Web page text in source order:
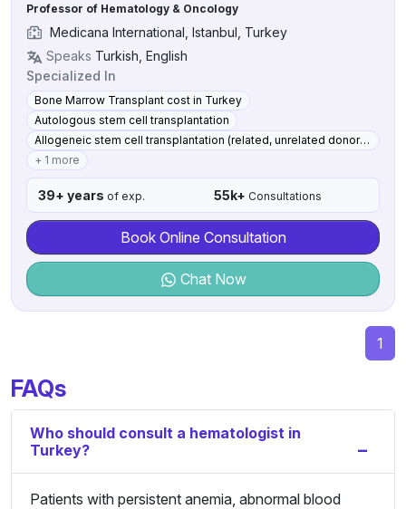
Professor of Hematology & Oncology
Medicana International, Istanbul, Turkey
Speaks Turkish, English
Specialized In
Bone Marrow Transplant cost in Turkey
Autologous stem cell transplantation
Allogeneic stem cell transplantation (related, unrelated donor) Haploidentical transplants with post-transplant cyclophosphamide
+ 1 more
39+ years of exp. 55k+ Consultations
Book Online Consultation
Chat Now
1
FAQs
Who should consult a hematologist in
Turkey?
Patients with persistent anemia, abnormal blood